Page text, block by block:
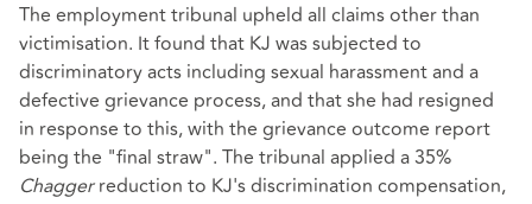
The employment tribunal upheld all claims other than
victimisation. It found that KJ was subjected to
discriminatory acts including sexual harassment and a
defective grievance process, and that she had resigned
in response to this, with the grievance outcome report
being the "final straw". The tribunal applied a 35%
Chaggerreduction to KJ's discrimination compensation,